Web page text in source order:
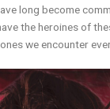
long become
the heroines of
we encounter